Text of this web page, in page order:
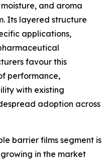
and aroma
Its layered structure
applications,
favour this
performance,
with existing
adoption across
barrier films segment is
in the market